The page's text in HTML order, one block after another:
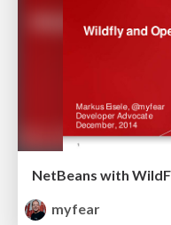
NetBeans with
myfear